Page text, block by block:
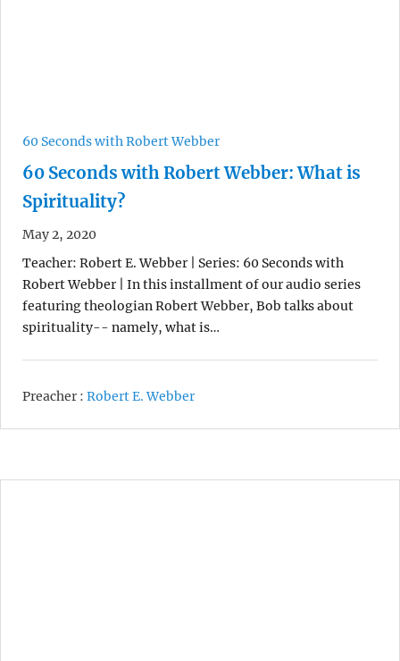
60 Seconds with Robert Webber
60 Seconds with Robert Webber: What is
Spirituality?
May 2, 2020
Teacher: Robert E. Webber | Series: 60 Seconds with
Robert Webber | In this installment of our audio series
featuring theologian Robert Webber, Bob talks about
spirituality-- namely, what is…
Preacher : Robert E. Webber